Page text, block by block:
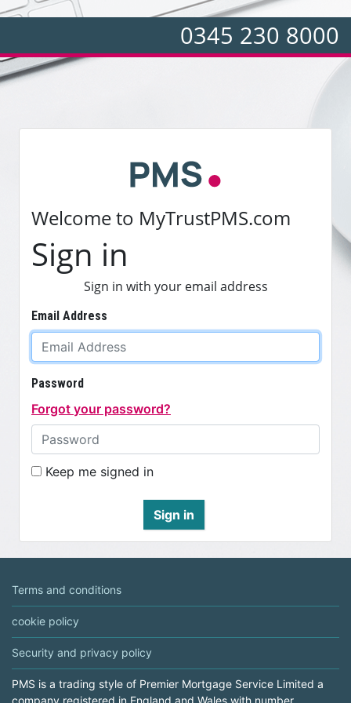
0345 230 8000
Welcome to MyTrustPMS.com
Sign in
Sign in with your email address
Email Address
Password
Forgot your password?
Keep me signed in
Sign in
Terms and conditions
cookie policy
Security and privacy policy
PMS is a trading style of Premier Mortgage Service Limited a
company registered in England and Wales with number